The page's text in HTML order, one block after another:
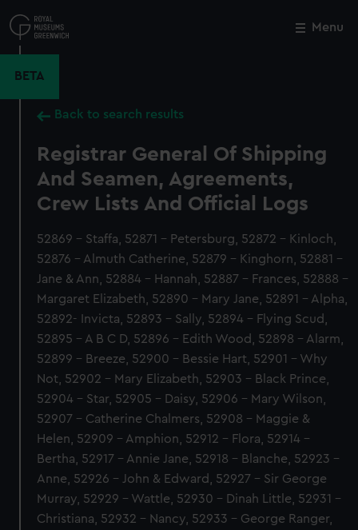
to
main
Menu
BETA
Back to search results
Registrar General Of Shipping
And Seamen, Agreements,
Crew Lists And Official Logs
52869 - Staffa, 52871 - Petersburg, 52872 - Kinloch,
52876 - Almuth Catherine, 52879 - Kinghorn, 52881 -
Jane & Ann, 52884 - Hannah, 52887 - Frances, 52888 -
Margaret Elizabeth, 52890 - Mary Jane, 52891 - Alpha,
52892- Invicta, 52893 - Sally, 52894 - Flying Scud,
52895 - A B C D, 52896 - Edith Wood, 52898 - Alarm,
52899 - Breeze, 52900 - Bessie Hart, 52901 - Why
Not, 52902 - Mary Elizabeth, 52903 - Black Prince,
52904 - Star, 52905 - Daisy, 52906 - Mary Wilson,
52907 - Catherine Chalmers, 52908 - Maggie &
Helen, 52909 - Amphion, 52912 - Flora, 52914 -
Bertha, 52917 - Annie Jane, 52918 - Blanche, 52923 -
Anne, 52926 - John & Edward, 52927 - Sir George
Murray, 52929 - Wattle, 52930 - Dinah Little, 52931 -
Christiana, 52932 - Nancy, 52933 - George Ranger,
Close